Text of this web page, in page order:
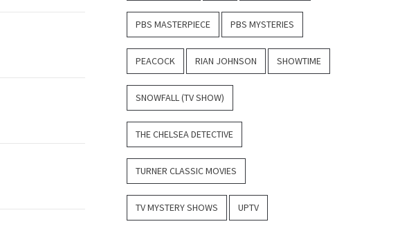
PBS MASTERPIECE PBS MYSTERIES
PEACOCK RIAN JOHNSON SHOWTIME
SNOWFALL (TV SHOW)
THE CHELSEA DETECTIVE
TURNER CLASSIC MOVIES
TV MYSTERY SHOWS UPTV